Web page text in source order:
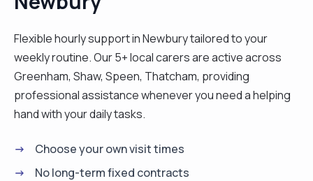
their families. I'm also happy to travel and work
anywhere in the UK."
Flexible hourly support in Newbury tailored to your
weekly routine. Our 5+ local carers are active across
Greenham, Shaw, Speen, Thatcham, providing
professional assistance whenever you need a helping
hand with your daily tasks.
Choose your own visit times
No long-term fixed contracts